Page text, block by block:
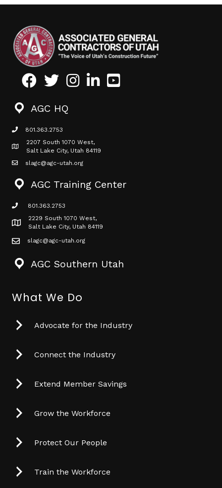
FacebookTwitterInstagramLinkedInYoutube icon
AGC HQ
phone icon
801.363.2753
Map icon
2207 South 1070 West,
Salt Lake City, Utah 84119
mail icon
slagc@agc-utah.org
AGC Training Center
phone icon
801.363.2753
Map icon
2229 South 1070 West,
Salt Lake City, Utah 84119
mail icon
slagc@agc-utah.org
AGC Southern Utah
What We Do
Advocate for the Industry
Connect the Industry
Extend Member Savings
Grow the Workforce
Protect Our People
Train the Workforce